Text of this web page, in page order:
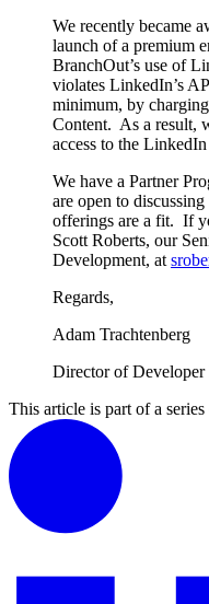
We recently became
launch of a premium
BranchOut’s use of
violates LinkedIn’s
minimum, by
Content. As a result,
access to the
We have a Partner
are open to
offerings are a fit. If
Scott Roberts, our
Development, at
Regards,
Adam Trachtenberg
Director of
This article is part of a series